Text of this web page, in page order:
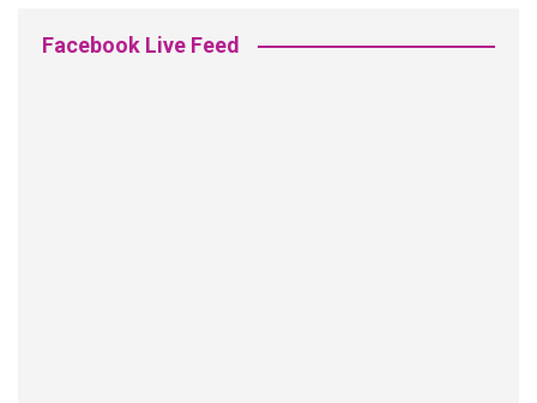
Facebook Live Feed